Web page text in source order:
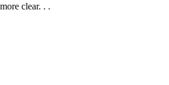
clear. . .